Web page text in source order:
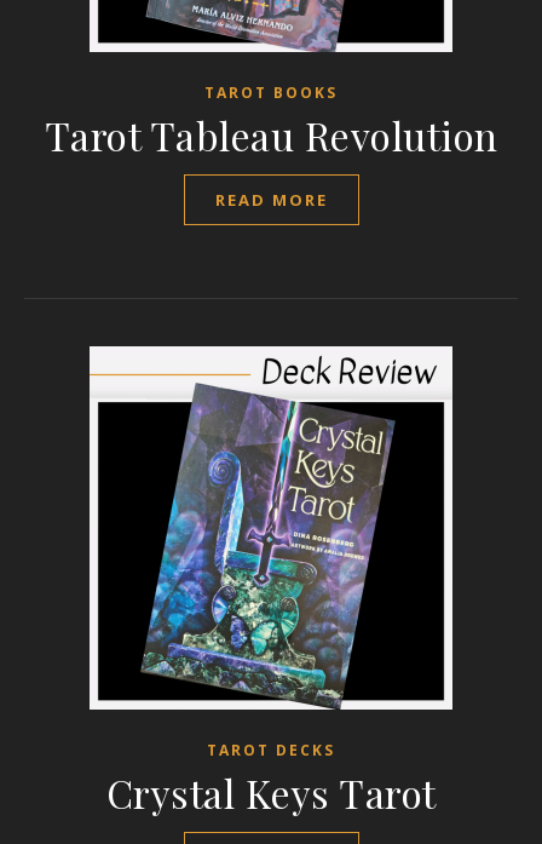
TAROT BOOKS
Tarot Tableau Revolution
READ MORE
TAROT DECKS
Crystal Keys Tarot